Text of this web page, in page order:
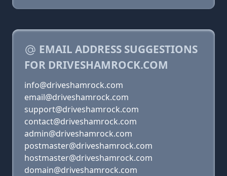
EMAIL ADDRESS SUGGESTIONS
FOR DRIVESHAMROCK.COM
info@driveshamrock.com
email@driveshamrock.com
support@driveshamrock.com
contact@driveshamrock.com
admin@driveshamrock.com
postmaster@driveshamrock.com
hostmaster@driveshamrock.com
domain@driveshamrock.com